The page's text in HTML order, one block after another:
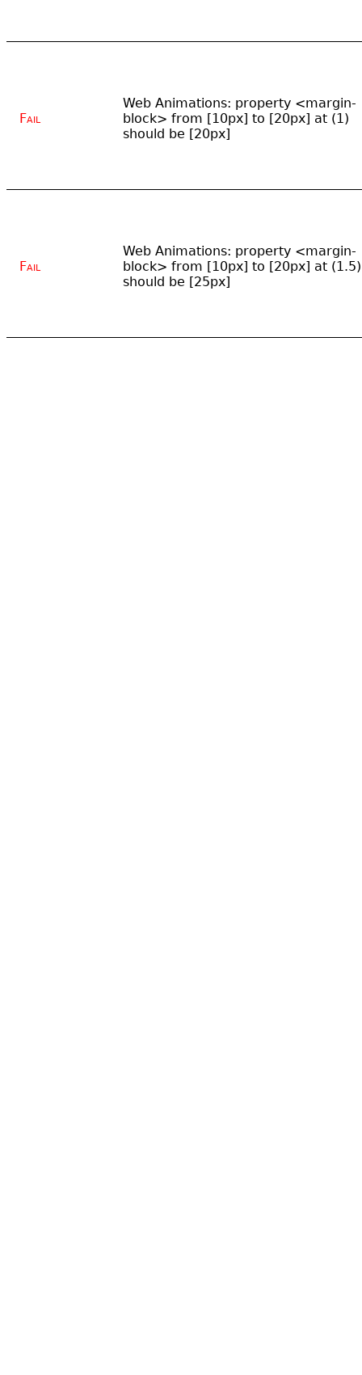
Fail
Web Animations: property <margin-
block> from [10px] to [20px] at (1)
should be [20px]
Fail
Web Animations: property <margin-
block> from [10px] to [20px] at (1.5)
should be [25px]